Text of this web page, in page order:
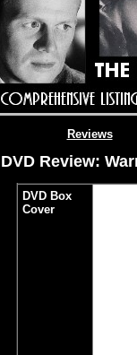
Reviews
DVD Review:
DVD Box
Cover